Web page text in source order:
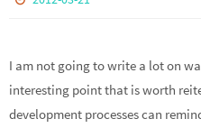
I am not going to write a lot on
interesting point that is worth
development processes can